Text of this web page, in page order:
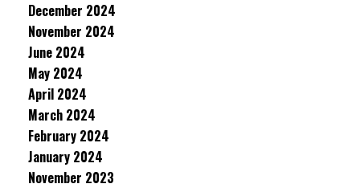
December 2024
November 2024
June 2024
May 2024
April 2024
March 2024
February 2024
January 2024
November 2023